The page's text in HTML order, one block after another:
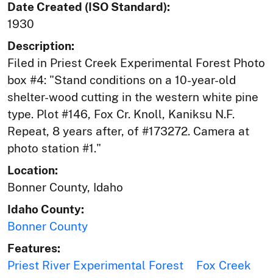
Date Created (ISO Standard):
1930
Description:
Filed in Priest Creek Experimental Forest Photo
box #4: "Stand conditions on a 10-year-old
shelter-wood cutting in the western white pine
type. Plot #146, Fox Cr. Knoll, Kaniksu N.F.
Repeat, 8 years after, of #173272. Camera at
photo station #1."
Location:
Bonner County, Idaho
Idaho County:
Bonner County
Features:
Priest River Experimental Forest
Fox Creek